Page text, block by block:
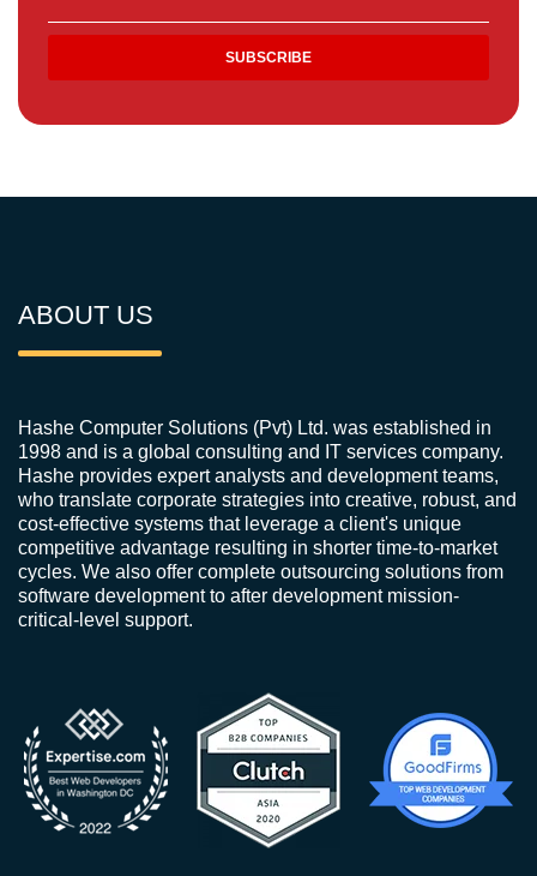
ABOUT US
Hashe Computer Solutions (Pvt) Ltd. was established in
1998 and is a global consulting and IT services company.
Hashe provides expert analysts and development teams,
who translate corporate strategies into creative, robust, and
cost-effective systems that leverage a client's unique
competitive advantage resulting in shorter time-to-market
cycles. We also offer complete outsourcing solutions from
software development to after development mission-
critical-level support.